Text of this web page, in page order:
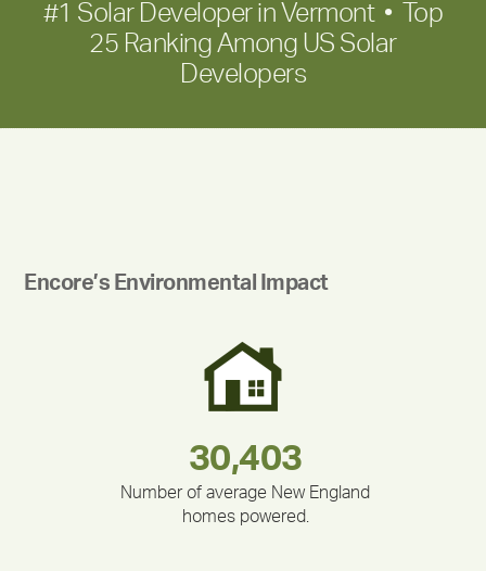
#1 Solar Developer in Vermont • Top
25 Ranking Among US Solar
Developers
Encore’s Environmental Impact
212,000
335,524
30,403
Number of average New England
homes powered.
283,000,000
180,000,000
375,000